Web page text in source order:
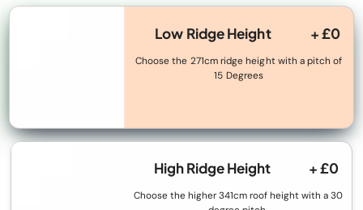
Low Ridge Height + £0
Choose the 271cm ridge height with a pitch of
15 Degrees
High Ridge Height + £0
Choose the higher 341cm roof height with a 30